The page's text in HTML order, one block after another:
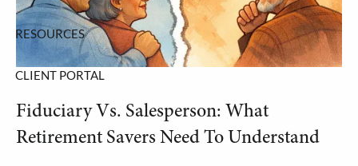
RESOURCES
CLIENT PORTAL
Fiduciary Vs. Salesperson: What
Retirement Savers Need To Understand